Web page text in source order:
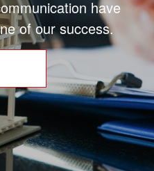
have
of our success.